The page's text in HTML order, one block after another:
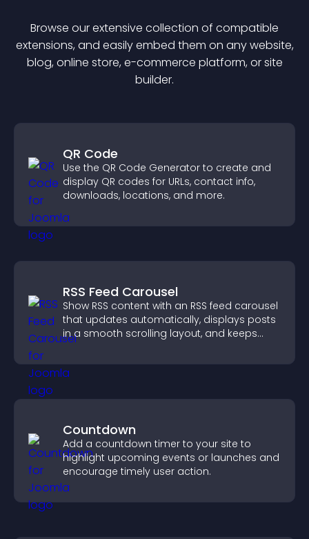
Browse our extensive collection of compatible
extensions, and easily embed them on any website,
blog, online store, e-commerce platform, or site
builder.
QR Code
Use the QR Code Generator to create and
display QR codes for URLs, contact info,
downloads, locations, and more.
RSS Feed Carousel
Show RSS content with an RSS feed carousel
that updates automatically, displays posts
in a smooth scrolling layout, and keeps
Countdown
Add a countdown timer to your site to
highlight upcoming events or launches and
encourage timely user action.